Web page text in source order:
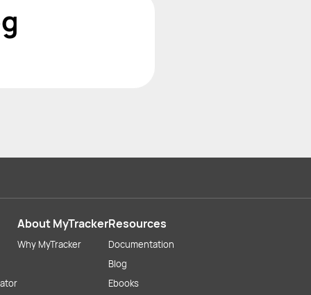
About MyTracker
Why MyTracker
Resources
Documentation
Blog
Ebooks